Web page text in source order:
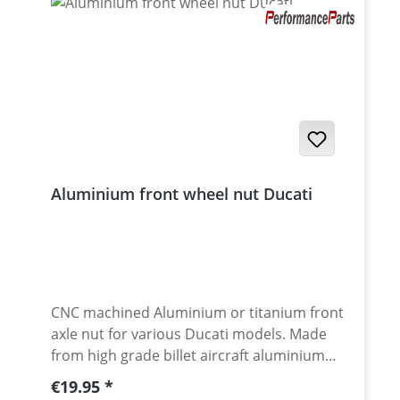
Aluminium front wheel nut Ducati
CNC machined Aluminium or titanium front
axle nut for various Ducati models. Made
from high grade billet aircraft aluminium
7075-T6. Aluminium anodised for best
Regular price:
€19.95